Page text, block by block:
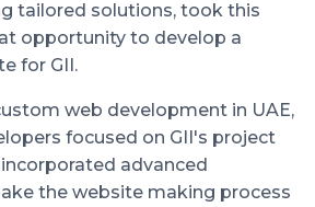
tailored solutions, took this
opportunity to develop a
for GII.
web development in UAE,
focused on GII's project
advanced
the website making process